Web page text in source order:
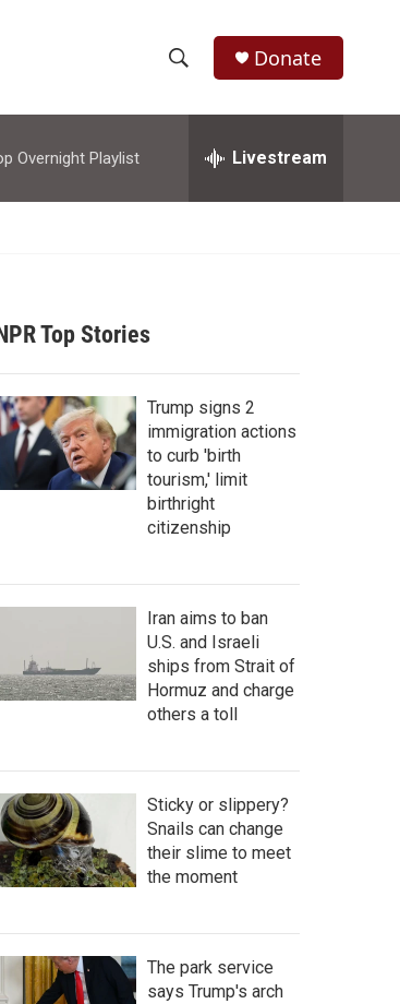
h
w
r
c
h
e
h
Donate
Overnight Playlist Livestream
Top Stories
Trump signs 2
immigration actions
to curb 'birth
tourism,' limit
birthright
citizenship
Iran aims to ban
U.S. and Israeli
ships from Strait of
Hormuz and charge
others a toll
Sticky or slippery?
Snails can change
their slime to meet
the moment
The park service
says Trump's arch